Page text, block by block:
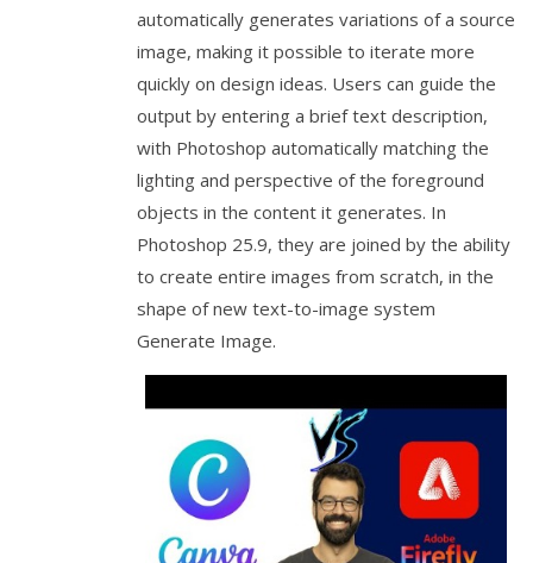
automatically generates variations of a source
image, making it possible to iterate more
quickly on design ideas. Users can guide the
output by entering a brief text description,
with Photoshop automatically matching the
lighting and perspective of the foreground
objects in the content it generates. In
Photoshop 25.9, they are joined by the ability
to create entire images from scratch, in the
shape of new text-to-image system
Generate Image.